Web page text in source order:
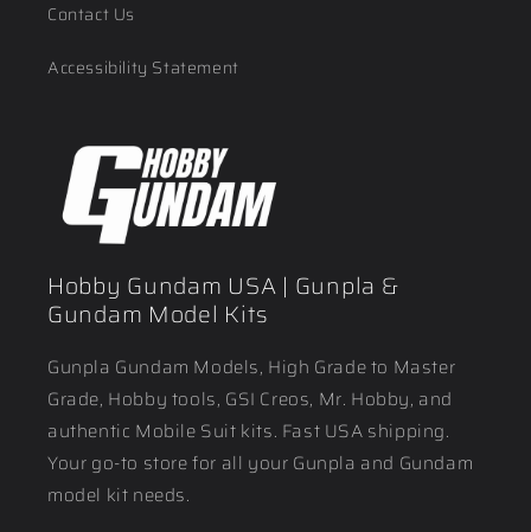
Contact Us
Accessibility Statement
Hobby Gundam USA | Gunpla &
Gundam Model Kits
Gunpla Gundam Models, High Grade to Master
Grade, Hobby tools, GSI Creos, Mr. Hobby, and
authentic Mobile Suit kits. Fast USA shipping.
Your go-to store for all your Gunpla and Gundam
model kit needs.